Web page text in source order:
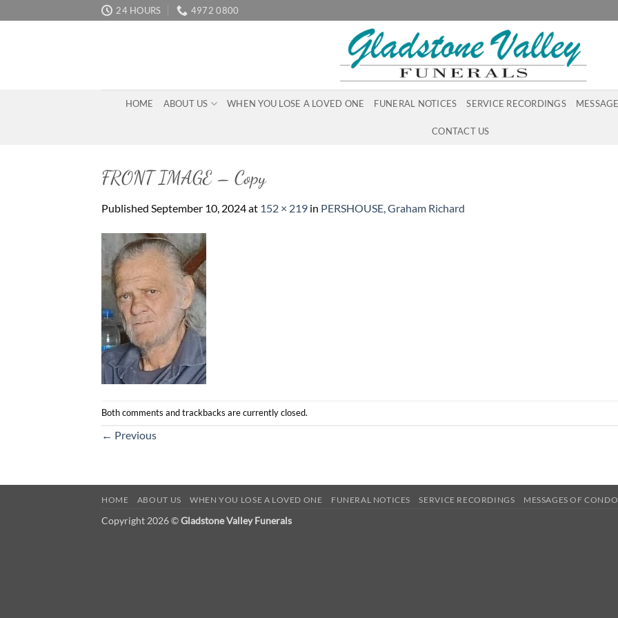
to
24 HOURS 4972 0800
HOME ABOUT US WHEN YOU LOSE A LOVED ONE FUNERAL NOTICES SERVICE RECORDINGS
CONTACT US
FRONT IMAGE – Copy
Published September 10, 2024at 152 × 219 in PERSHOUSE, Graham Richard
Both comments and trackbacks are currently closed.
← Previous
HOME ABOUT US WHEN YOU LOSE A LOVED ONE FUNERAL NOTICES SERVICE RECORDINGS MESSAGES OF
Copyright 2026 ©Gladstone Valley Funerals